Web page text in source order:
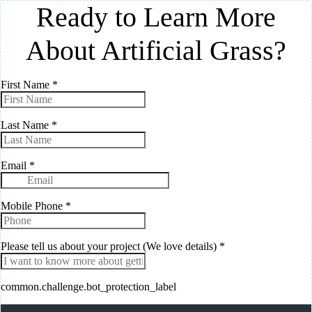
Ready to Learn More
About Artificial Grass?
First Name *
Last Name *
Email *
Mobile Phone *
Please tell us about your project (We love details) *
common.challenge.bot_protection_label